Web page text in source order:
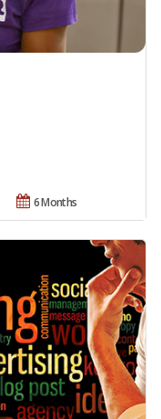
6 Months